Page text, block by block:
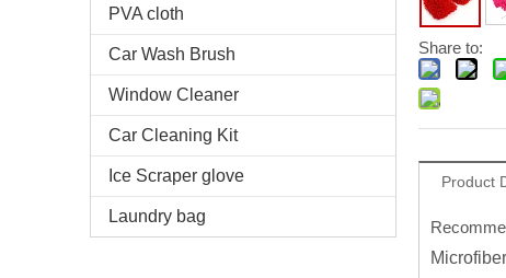
PVA cloth
Car Wash Brush
Window Cleaner
Car Cleaning Kit
Ice Scraper glove
Laundry bag
Share to:
Product